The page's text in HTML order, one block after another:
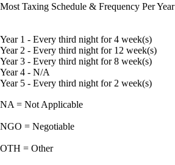
Most Taxing Schedule & Frequency Per Year
Year 1 - Every third night for 4 week(s)
Year 2 - Every third night for 12 week(s)
Year 3 - Every third night for 8 week(s)
Year 4 - N/A
Year 5 - Every third night for 2 week(s)
NA = Not Applicable
NGO = Negotiable
OTH = Other